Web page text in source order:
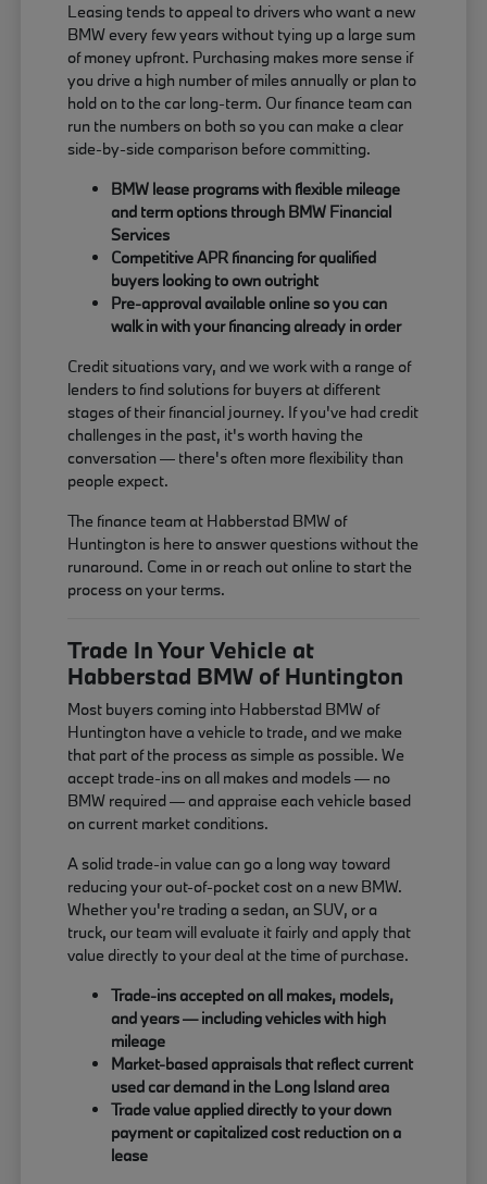
Leasing tends to appeal to drivers who want a new
BMW every few years without tying up a large sum
of money upfront. Purchasing makes more sense if
you drive a high number of miles annually or plan to
hold on to the car long-term. Our finance team can
run the numbers on both so you can make a clear
side-by-side comparison before committing.
BMW lease programs with flexible mileage
and term options through BMW Financial
Services
Competitive APR financing for qualified
buyers looking to own outright
Pre-approval available online so you can
walk in with your financing already in order
Credit situations vary, and we work with a range of
lenders to find solutions for buyers at different
stages of their financial journey. If you've had credit
challenges in the past, it's worth having the
conversation — there's often more flexibility than
people expect.
The finance team at Habberstad BMW of
Huntington is here to answer questions without the
runaround. Come in or reach out online to start the
process on your terms.
Trade In Your Vehicle at
Habberstad BMW of Huntington
Most buyers coming into Habberstad BMW of
Huntington have a vehicle to trade, and we make
that part of the process as simple as possible. We
accept trade-ins on all makes and models — no
BMW required — and appraise each vehicle based
on current market conditions.
A solid trade-in value can go a long way toward
reducing your out-of-pocket cost on a new BMW.
Whether you're trading a sedan, an SUV, or a
truck, our team will evaluate it fairly and apply that
value directly to your deal at the time of purchase.
Trade-ins accepted on all makes, models,
and years — including vehicles with high
mileage
Market-based appraisals that reflect current
used car demand in the Long Island area
Trade value applied directly to your down
payment or capitalized cost reduction on a
lease